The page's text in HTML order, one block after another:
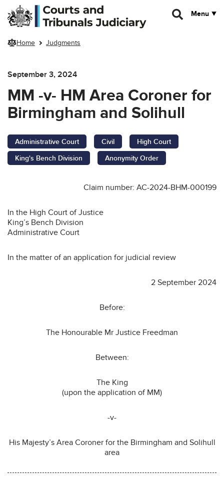
Skip to main content
Menu
Home Judgments
September 3, 2024
MM -v- HM Area Coroner for
Birmingham and Solihull
Administrative Court Civil
High Court
King's Bench Division
Anonymity Order
Claim number: AC-2024-BHM-000199
In the High Court of Justice
King’s Bench Division
Administrative Court
In the matter of an application for judicial review
2 September 2024
Before:
The Honourable Mr Justice Freedman
Between:
The King
(upon the application of MM)
-v-
His Majesty’s Area Coroner for the Birmingham and Solihull
area